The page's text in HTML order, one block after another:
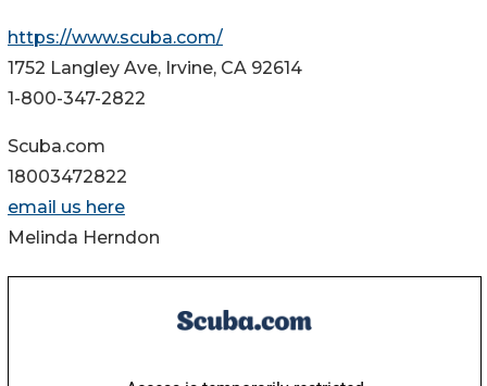
https://www.scuba.com/
1752 Langley Ave, Irvine, CA 92614
1-800-347-2822
Scuba.com
18003472822
email us here
Melinda Herndon